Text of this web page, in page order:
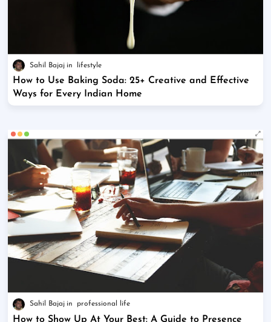
Sahil Bajaj lifestyle
How to Use Baking Soda: 25+ Creative and Effective
Ways for Every Indian Home
Sahil Bajaj professional life
How to Show Up At Your Best: A Guide to Presence